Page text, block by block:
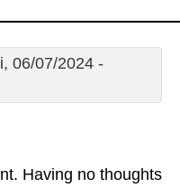
06/07/2024 -
Having no thoughts